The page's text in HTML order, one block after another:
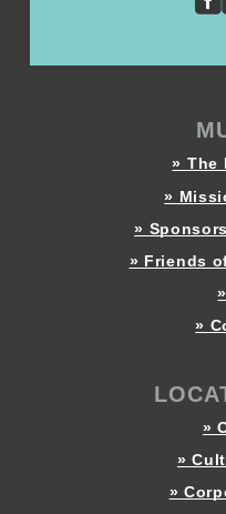
» The
»
»
» Friends
»
»
»
»